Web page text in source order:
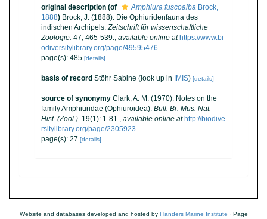
original description (of Amphiura fuscoalba Brock,
1888) Brock, J. (1888). Die Ophiuridenfauna des
indischen Archipels.Zeitschrift für wissenschaftliche
Zoologie. 47, 465-539., available online at https://www.bi
odiversitylibrary.org/page/49595476
page(s): 485 [details]
basis of record Stöhr Sabine (look up in IMIS) [details]
source of synonymy Clark, A. M. (1970). Notes on the
family Amphiuridae (Ophiuroidea). Bull. Br. Mus. Nat.
Hist. (Zool.). 19(1): 1-81., available online at http://biodive
rsitylibrary.org/page/2305923
page(s): 27 [details]
Website and databases developed and hosted by Flanders Marine Institute · Page